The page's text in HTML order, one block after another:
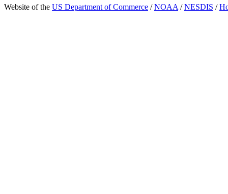
Website of the US Department of Commerce /NOAA /NESDIS /